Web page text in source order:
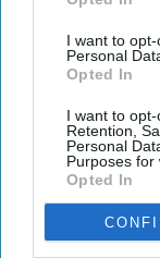
I want to
Personal
Opted In
I want to opt-
Retention,
Personal
Purposes for
Opted In
'No new pilot
licenses please':
UN agency to
Pakistan